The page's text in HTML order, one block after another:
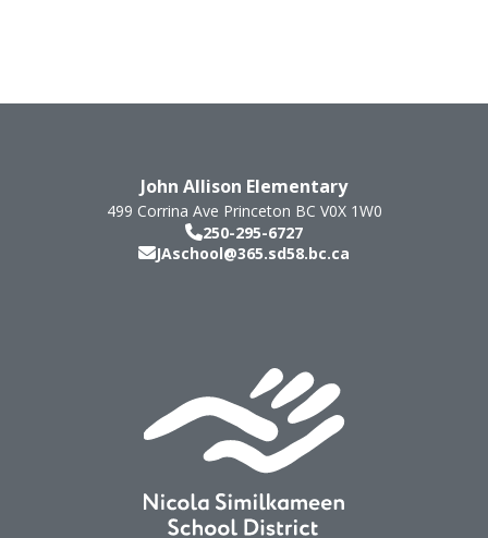
John Allison Elementary
499 Corrina Ave Princeton BC V0X 1W0
250-295-6727
JAschool@365.sd58.bc.ca